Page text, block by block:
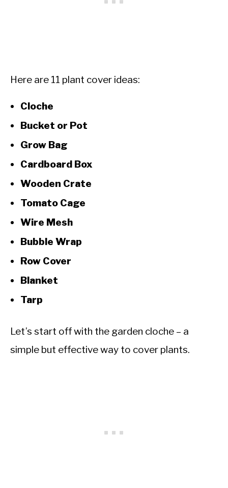
Here are 11 plant cover ideas:
Cloche
Bucket or Pot
Grow Bag
Cardboard Box
Wooden Crate
Tomato Cage
Wire Mesh
Bubble Wrap
Row Cover
Blanket
Tarp
Let’s start off with the garden cloche – a
simple but effective way to cover plants.